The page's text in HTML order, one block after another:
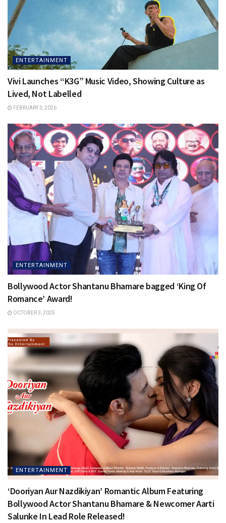
ENTERTAINMENT
Vivi Launches “K3G” Music Video, Showing Culture as
Lived, Not Labelled
FEBRUARY 3, 2026
ENTERTAINMENT
Bollywood Actor Shantanu Bhamare bagged ‘King Of
Romance’ Award!
OCTOBER 3, 2025
ENTERTAINMENT
‘Dooriyan Aur Nazdikiyan’ Romantic Album Featuring
Bollywood Actor Shantanu Bhamare & Newcomer Aarti
Salunke In Lead Role Released!